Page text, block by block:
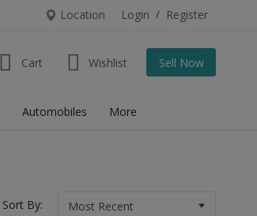
Location Login / Register
Cart Wishlist Sell Now
Automobiles More
Sort By: